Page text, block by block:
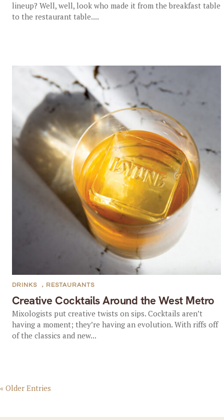
lineup? Well, well, look who made it from the breakfast table
to the restaurant table....
Creative Cocktails Around the West Metro
DRINKS , RESTAURANTS
Mixologists put creative twists on sips. Cocktails aren’t
having a moment; they’re having an evolution. With riffs off
of the classics and new...
« Older Entries